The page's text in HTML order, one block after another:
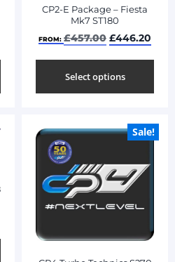
CP2-E Package – Fiesta
Mk7 ST180
FROM: £457.00 £446.20
Select options
Sale!